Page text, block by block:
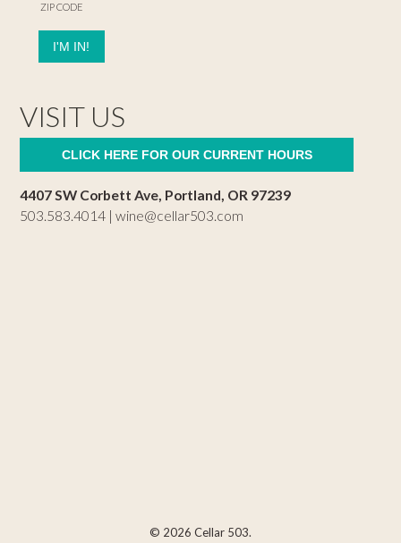
ZIP CODE
VISIT US
CLICK HERE FOR OUR CURRENT HOURS
4407 SW Corbett Ave, Portland, OR 97239
503.583.4014 |wine@cellar503.com
© 2026 Cellar 503.